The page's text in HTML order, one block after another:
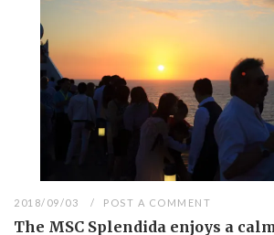
2018/09/03 POST A COMMENT
The MSC Splendida enjoys a